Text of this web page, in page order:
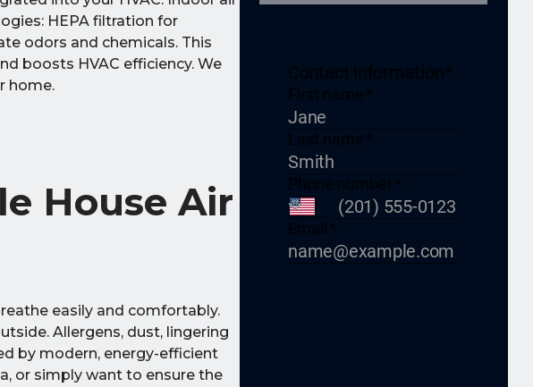
HEPA filtration for
odors and chemicals. This
boosts HVAC efficiency. We
home.
House Air
easily and comfortably.
Allergens, dust, lingering
by modern, energy-efficient
or simply want to ensure the